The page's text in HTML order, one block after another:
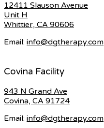
12411 Slauson Avenue
Unit H
Whittier, CA 90606
Email: info@dgtherapy.com
Covina Facility
943 N Grand Ave
Covina, CA 91724
Email: info@dgtherapy.com